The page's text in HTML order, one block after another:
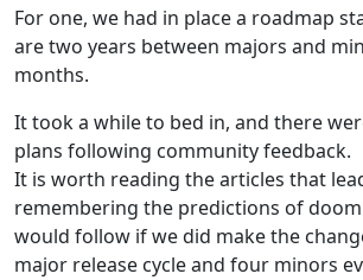
For one, we had in place a roadmap
are two years between majors and
months.
It took a while to bed in, and there
plans following community feedback.
It is worth reading the articles that
remembering the predictions of
would follow if we did make the
major release cycle and four minors